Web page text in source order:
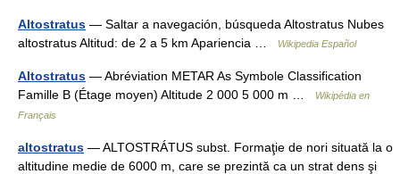
Altostratus — Saltar a navegación, búsqueda Altostratus Nubes
altostratus Altitud: de 2 a 5 km Apariencia …
Wikipedia Español
Altostratus — Abréviation METAR As Symbole Classification
Famille B (Étage moyen) Altitude 2 000 5 000 m …
Wikipédia en
Français
altostratus — ALTOSTRÁTUS subst. Formaţie de nori situată la o
altitudine medie de 6000 m, care se prezintă ca un strat dens şi